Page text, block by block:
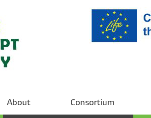
About Consortium